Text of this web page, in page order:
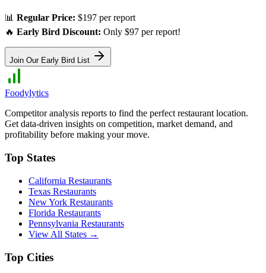
📊 Regular Price: $197 per report
🔥 Early Bird Discount: Only $97 per report!
Join Our Early Bird List
Foodylytics
Competitor analysis reports to find the perfect restaurant location.
Get data-driven insights on competition, market demand, and
profitability before making your move.
Top States
California Restaurants
Texas Restaurants
New York Restaurants
Florida Restaurants
Pennsylvania Restaurants
View All States →
Top Cities